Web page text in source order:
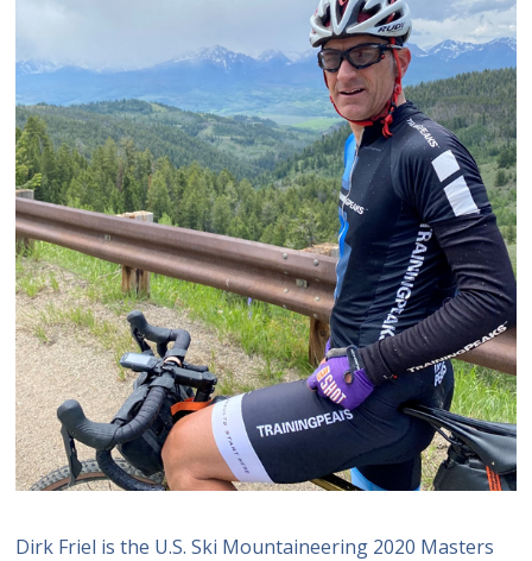
Dirk Friel is the U.S. Ski Mountaineering 2020 Masters